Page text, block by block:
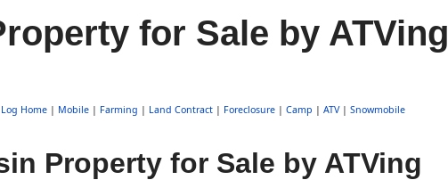
for Sale by ATVing
Log Home| Mobile| Farming | Land Contract| Foreclosure| Camp | ATV| Snowmobile
Property for Sale by ATVing